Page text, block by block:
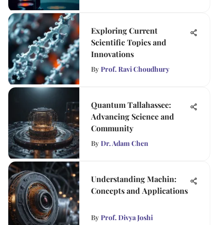
Exploring Current
Scientific Topics and
Innovations
By Prof. Ravi Choudhury
Quantum Tallahassee:
Advancing Science and
Community
By Dr. Adam Chen
Understanding Machin:
Concepts and Applications
By Prof. Divya Joshi